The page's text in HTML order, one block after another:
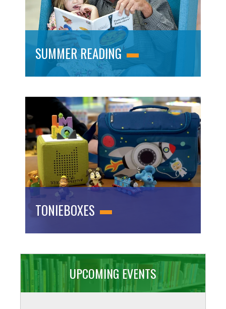
SUMMER READING
TONIEBOXES
UPCOMING EVENTS